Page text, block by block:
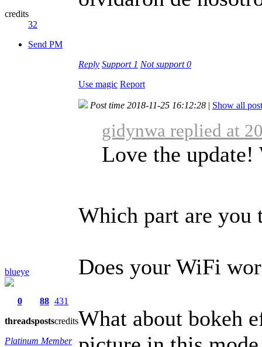
credits
32
Send PM
Reply Support 1 Not support0
Use magic Report
blueye
0
threads
88
posts
431
credits
Platinum Member
Post time 2018-11-25 16:12:28 | Show all
gidynwa replied at
Love the update!
Which part are you
Does your WiFi
What about bokeh